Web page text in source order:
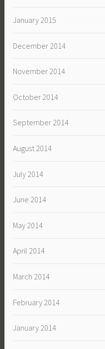
January 2015
December 2014
November 2014
October 2014
September 2014
August 2014
July 2014
June 2014
May 2014
April 2014
March 2014
February 2014
January 2014